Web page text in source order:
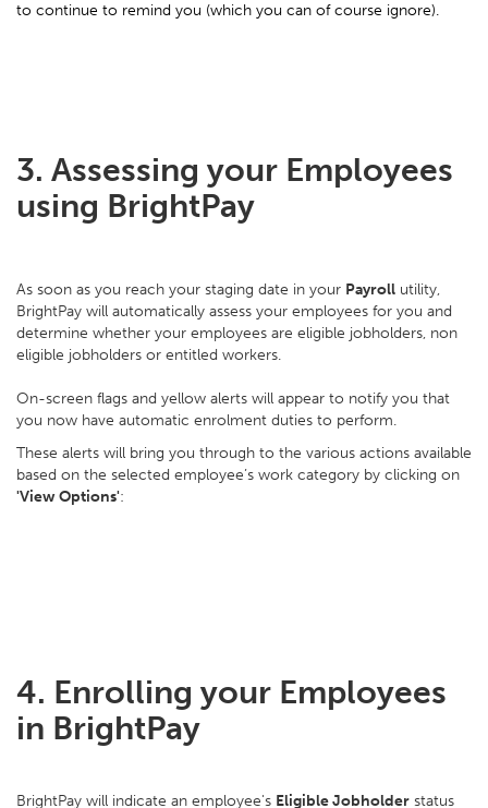
to continue to remind you (which you can of course ignore).
3. Assessing your Employees
using BrightPay
As soon as you reach your staging date in your Payroll utility,
BrightPay will automatically assess your employees for you and
determine whether your employees are eligible jobholders, non
eligible jobholders or entitled workers.
On-screen flags and yellow alerts will appear to notify you that
you now have automatic enrolment duties to perform.
These alerts will bring you through to the various actions available
based on the selected employee’s work category by clicking on
'View Options':
4. Enrolling your Employees
in BrightPay
BrightPay will indicate an employee's Eligible Jobholder status